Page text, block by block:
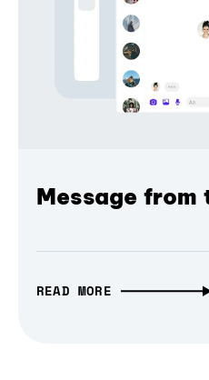
Message from
READ MORE